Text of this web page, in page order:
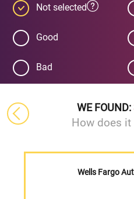
Not selected
Good
Bad
WE FOUND:
How does it
Wells Fargo